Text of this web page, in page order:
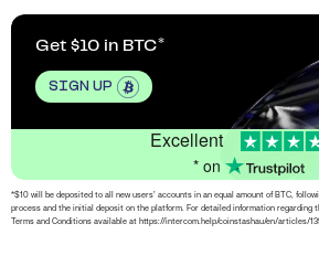
Get $10 in BTC
SIGN UP
Excellent
* on
*$10 will be deposited to all new users’ accounts in an equal amount of BTC,
process and the initial deposit on the platform. For detailed information regarding
Terms and Conditions available at https://intercom.help/coinstashau/en/articles/